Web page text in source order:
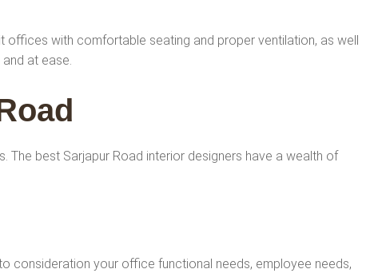
offices with comfortable seating and proper ventilation, as well
at ease.
The best Sarjapur Road interior designers have a wealth of
consideration your office functional needs, employee needs,